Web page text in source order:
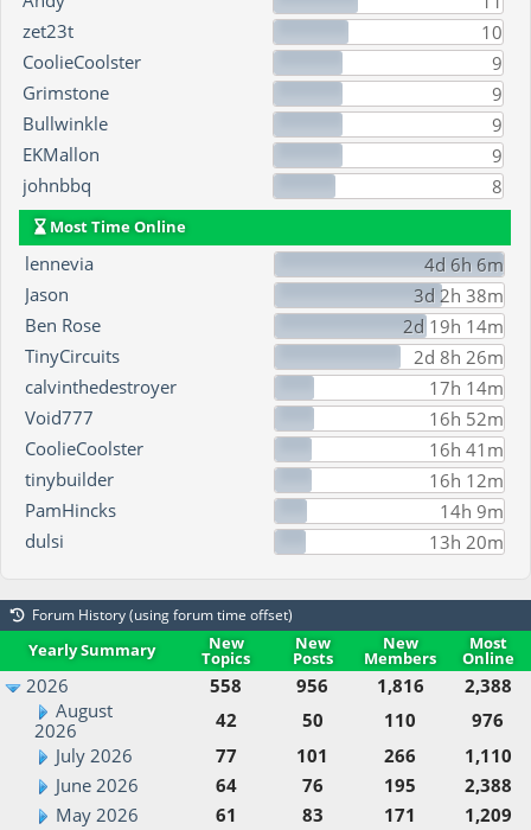
zet23t
10
CoolieCoolster
9
Grimstone
9
Bullwinkle
9
EKMallon
9
johnbbq
8
Most Time Online
lennevia
4d 6h 6m
Jason
3d 2h 38m
Ben Rose
2d 19h 14m
TinyCircuits
2d 8h 26m
calvinthedestroyer
17h 14m
Void777
16h 52m
CoolieCoolster
16h 41m
tinybuilder
16h 12m
PamHincks
14h 9m
dulsi
13h 20m
Forum History (using forum time offset)
Yearly Summary New
Topics
New
Posts
New
Members
Most
Online
2026 558 956 1,816
2,388
August
2026
42 50 110
976
July 2026
77 101 266
1,110
June 2026
64 76 195
2,388
May 2026
61 83 171
1,209